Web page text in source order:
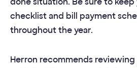
checklist and bill payment
throughout the year.
Herron recommends